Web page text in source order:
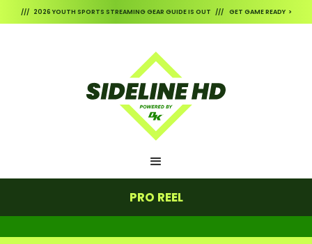
/// 2026 YOUTH SPORTS STREAMING GEAR GUIDE IS OUT /// GET GAME READY >
PRO REEL